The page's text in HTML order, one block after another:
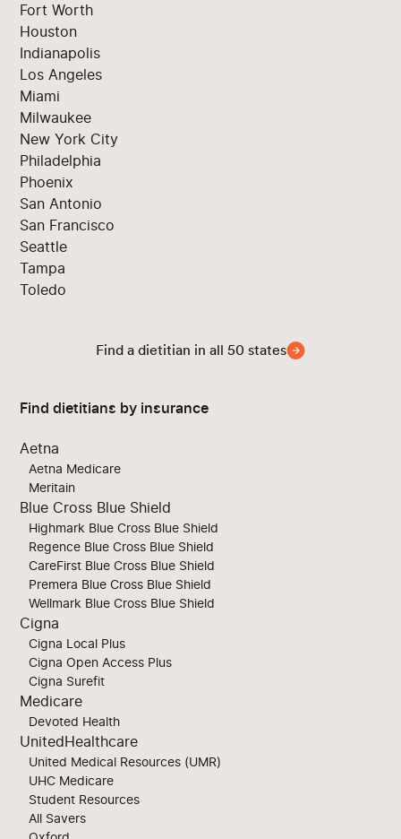
Fort Worth
Houston
Indianapolis
Los Angeles
Miami
Milwaukee
New York City
Philadelphia
Phoenix
San Antonio
San Francisco
Seattle
Tampa
Toledo
Find a dietitian in all 50 states
Find dietitians by insurance
Aetna
Aetna Medicare
Meritain
Blue Cross Blue Shield
Highmark Blue Cross Blue Shield
Regence Blue Cross Blue Shield
CareFirst Blue Cross Blue Shield
Premera Blue Cross Blue Shield
Wellmark Blue Cross Blue Shield
Cigna
Cigna Local Plus
Cigna Open Access Plus
Cigna Surefit
Medicare
Devoted Health
UnitedHealthcare
United Medical Resources (UMR)
UHC Medicare
Student Resources
All Savers